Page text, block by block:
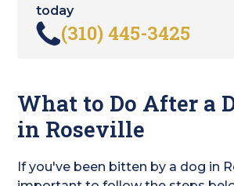
today
(310) 445-3425
What to Do After a
in Roseville
If you've been bitten by a dog in